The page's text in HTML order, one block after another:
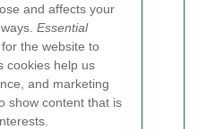
and affects your
Essential
the website to
cookies help us
and marketing
show content that is